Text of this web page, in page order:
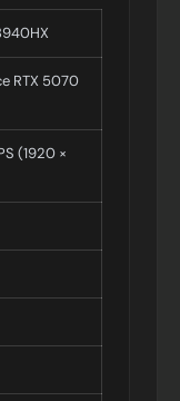
RTX 5070
(1920 ×